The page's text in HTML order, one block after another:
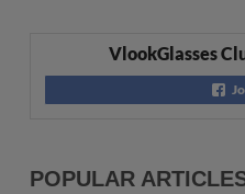
VlookGlasses
POPULAR